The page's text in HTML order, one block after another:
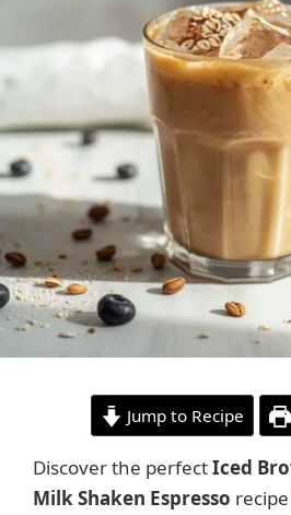
Jump to Recipe
Discover the perfectIced
Milk Shaken Espresso